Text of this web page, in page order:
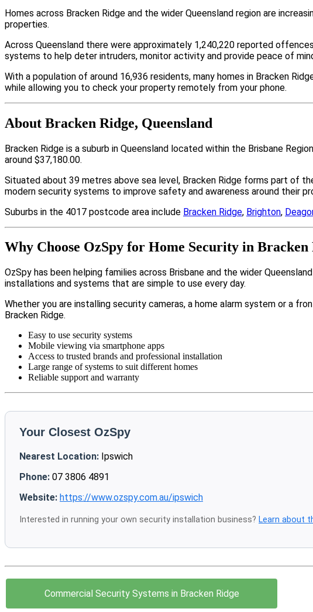
Homes across Bracken Ridge and the wider Queensland region are
properties.
Across Queensland there were approximately 1,240,220 reported
systems to help deter intruders, monitor activity and provide peace of
With a population of around 16,936 residents, many homes in Bracken
while allowing you to check your property remotely from your phone.
About Bracken Ridge, Queensland
Bracken Ridge is a suburb in Queensland located within the Brisbane
around $37,180.00.
Situated about 39 metres above sea level, Bracken Ridge forms part of
modern security systems to improve safety and awareness around their
Suburbs in the 4017 postcode area include Bracken Ridge, Brighton,
Why Choose OzSpy for Home Security in Bracken
OzSpy has been helping families across Brisbane and the wider
installations and systems that are simple to use every day.
Whether you are installing security cameras, a home alarm system or a
Bracken Ridge.
Easy to use security systems
Mobile viewing via smartphone apps
Access to trusted brands and professional installation
Large range of systems to suit different homes
Reliable support and warranty
Your Closest OzSpy
Nearest Location: Ipswich
Phone: 07 3806 4891
Website: https://www.ozspy.com.au/ipswich
Interested in running your own security installation business? Learn about
Commercial Security Systems in Bracken Ridge